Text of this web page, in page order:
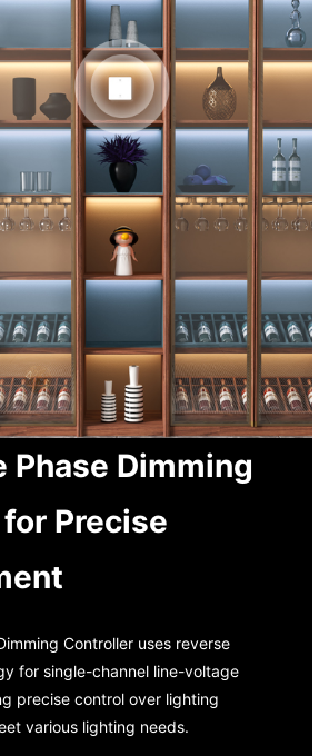
Phase Dimming
Precise
Controller uses reverse
for single-channel line-voltage
precise control over lighting
various lighting needs.